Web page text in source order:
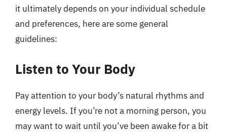
it ultimately depends on your individual schedule
and preferences, here are some general
guidelines:
Listen to Your Body
Pay attention to your body’s natural rhythms and
energy levels. If you’re not a morning person, you
may want to wait until you’ve been awake for a bit